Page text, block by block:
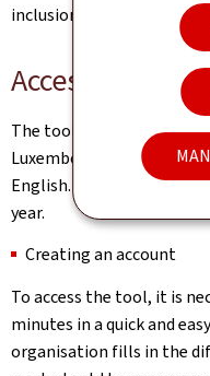
inclusion of people with
Access and
The tool is free of
Luxembourg, since 21
English. It is
year.
Creating an account
To access the tool, it is
minutes in a quick and
organisation fills in the